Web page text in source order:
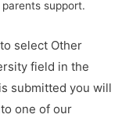
support.
select Other
field in the
submitted you will
one of our